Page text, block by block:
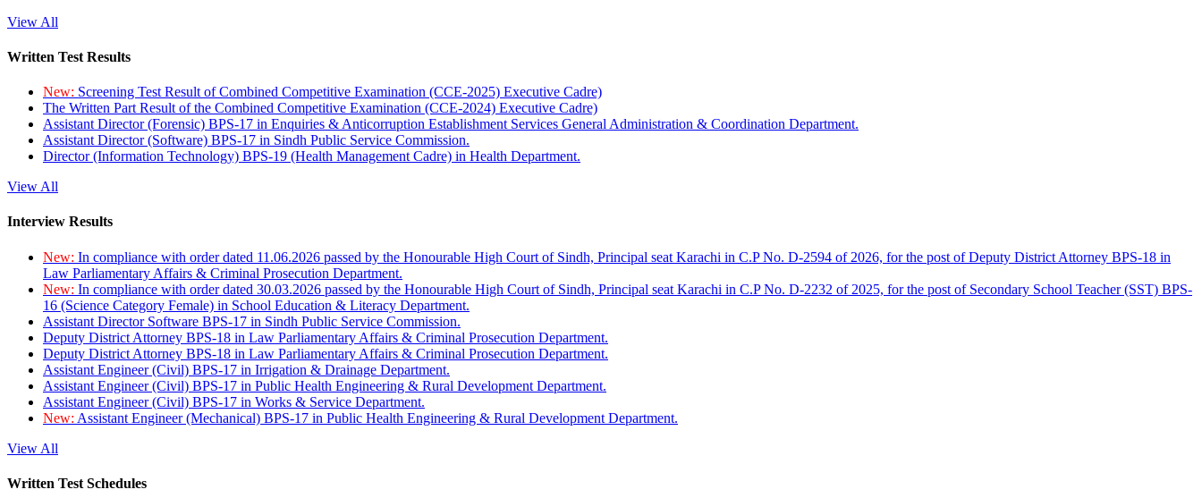
View All
Written Test Results
New: Screening Test Result of Combined Competitive Examination (CCE-2025) Executive Cadre)
The Written Part Result of the Combined Competitive Examination (CCE-2024) Executive Cadre)
Assistant Director (Forensic) BPS-17 in Enquiries & Anticorruption Establishment Services General Administration & Coordination Department.
Assistant Director (Software) BPS-17 in Sindh Public Service Commission.
Director (Information Technology) BPS-19 (Health Management Cadre) in Health Department.
View All
Interview Results
New: In compliance with order dated 11.06.2026 passed by the Honourable High Court of Sindh, Principal seat Karachi in C.P No. D-2594 of 2026, for the post of Deputy District Attorney BPS-18 in
Law Parliamentary Affairs & Criminal Prosecution Department.
New: In compliance with order dated 30.03.2026 passed by the Honourable High Court of Sindh, Principal seat Karachi in C.P No. D-2232 of 2025, for the post of Secondary School Teacher (SST) BPS-
16 (Science Category Female) in School Education & Literacy Department.
Assistant Director Software BPS-17 in Sindh Public Service Commission.
Deputy District Attorney BPS-18 in Law Parliamentary Affairs & Criminal Prosecution Department.
Deputy District Attorney BPS-18 in Law Parliamentary Affairs & Criminal Prosecution Department.
Assistant Engineer (Civil) BPS-17 in Irrigation & Drainage Department.
Assistant Engineer (Civil) BPS-17 in Public Health Engineering & Rural Development Department.
Assistant Engineer (Civil) BPS-17 in Works & Service Department.
New: Assistant Engineer (Mechanical) BPS-17 in Public Health Engineering & Rural Development Department.
View All
Written Test Schedules